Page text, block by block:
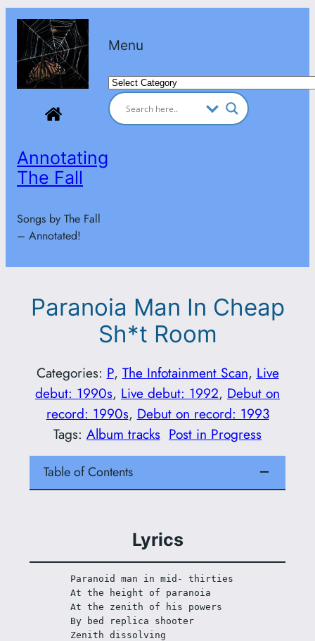
Skip
content
Annotating
The Fall
Songs by The Fall
– Annotated!
Menu
Categories
Paranoia Man In Cheap
Sh*t Room
Categories: P, The Infotainment Scan, Live
debut: 1990s, Live debut: 1992, Debut on
record: 1990s, Debut on record: 1993
Tags: Album tracks Post in Progress
Table of Contents
Lyrics
Paranoid man in mid- thirties
At the height of paranoia
At the zenith of his powers
By bed replica shooter
Zenith dissolving